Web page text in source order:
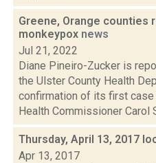
Greene, Orange
monkeypox news
Jul 21, 2022
Diane Pineiro-Zucker is
the Ulster County Health
confirmation of its first
Health Commissioner Carol
Thursday, April 13, 2017
Apr 13, 2017